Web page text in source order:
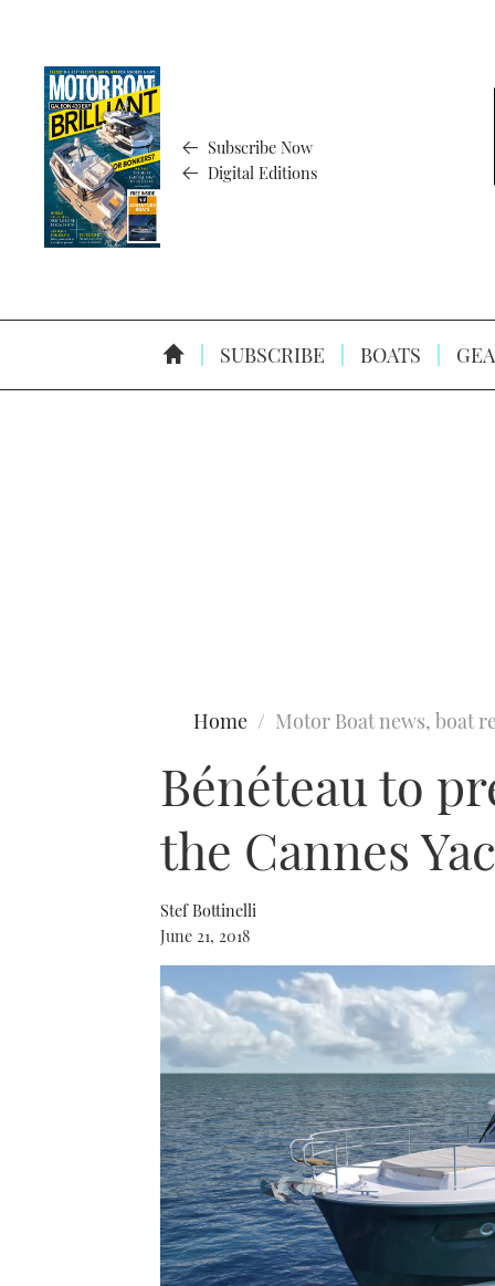
Subscribe Now
Digital Editions
SUBSCRIBE BOATS
Home Motor Boat news, boat
Bénéteau to
the Cannes
Stef Bottinelli
June 21, 2018